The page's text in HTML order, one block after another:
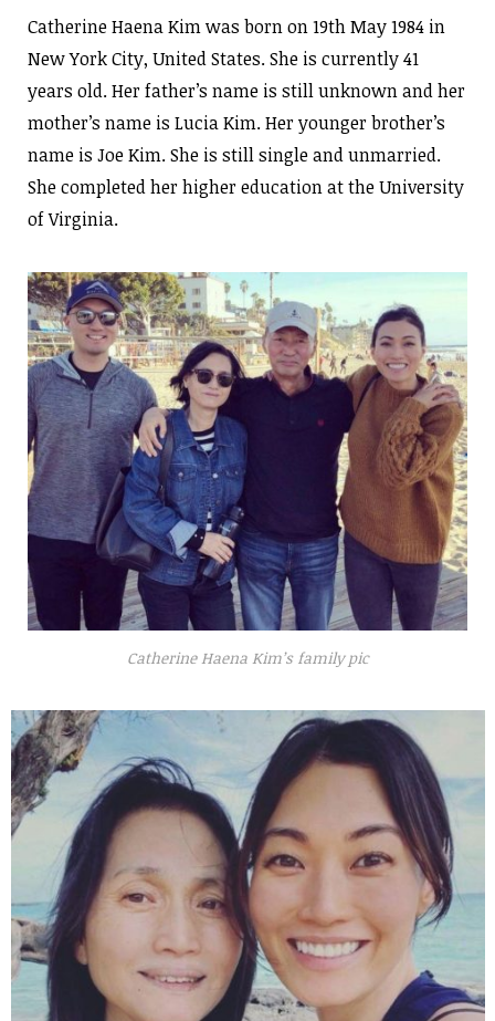
Catherine Haena Kim was born on 19th May 1984 in
New York City, United States. She is currently 41
years old. Her father’s name is still unknown and her
mother’s name is Lucia Kim. Her younger brother’s
name is Joe Kim. She is still single and unmarried.
She completed her higher education at the University
of Virginia.
Catherine Haena Kim’s family pic